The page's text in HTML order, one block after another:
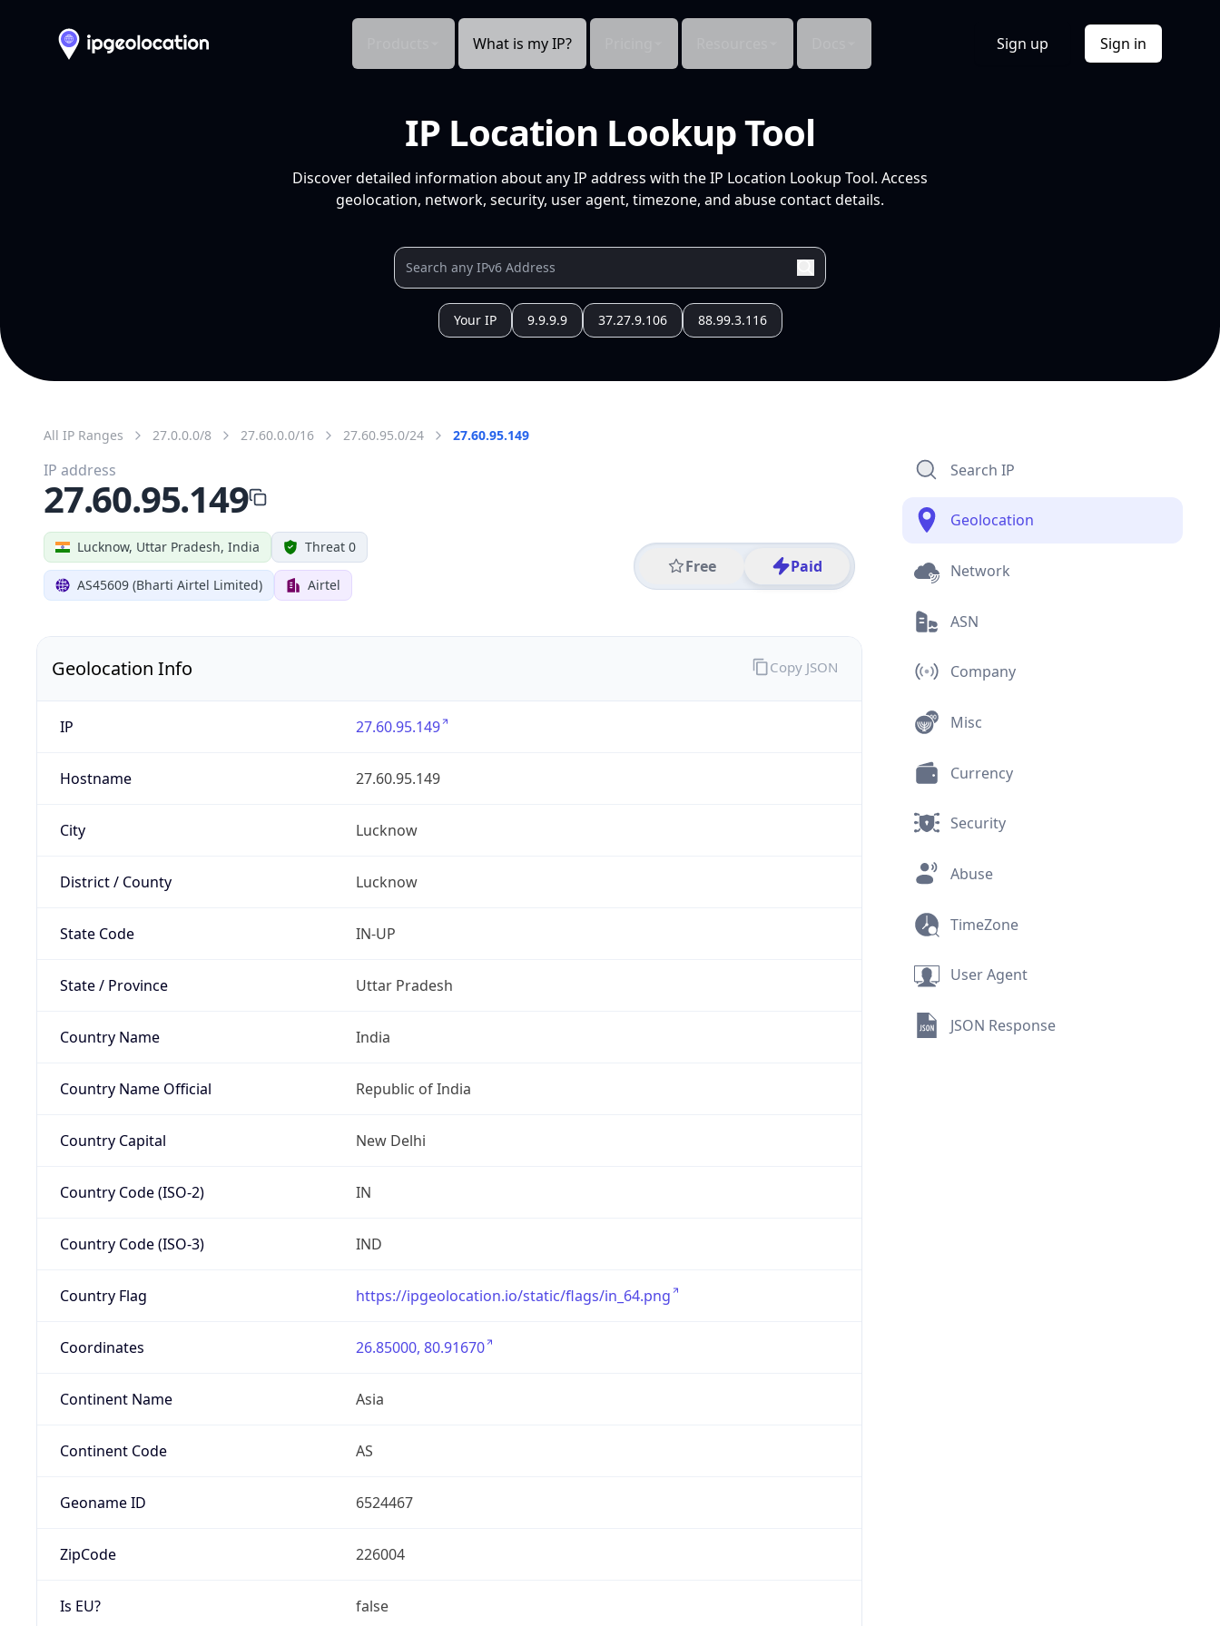
What is my IP? Sign up Sign in
IP Location Lookup Tool
Discover detailed information about any IP address with the IP Location Lookup Tool. Access
geolocation, network, security, user agent, timezone, and abuse contact details.
Your IP 9.9.9.9 37.27.9.106 88.99.3.116
All IP Ranges 27.0.0.0/8 27.60.0.0/16 27.60.95.0/24 27.60.95.149
Lucknow, Uttar Pradesh, India Threat 0
AS45609 (Bharti Airtel Limited) Airtel
Free Paid
IP address
27.60.95.149
Geolocation Info
IP 27.60.95.149
Hostname 27.60.95.149
City Lucknow
District / County Lucknow
State Code IN-UP
State / Province Uttar Pradesh
Country Name India
Country Name Official Republic of India
Country Capital New Delhi
Country Code (ISO-2) IN
Country Code (ISO-3) IND
Country Flag https://ipgeolocation.io/static/flags/in_64.png
Coordinates 26.85000, 80.91670
Continent Name Asia
Continent Code AS
Geoname ID 6524467
ZipCode 226004
Is EU? false
Copy JSON
Search IP
Geolocation
Network
ASN
Company
Misc
Currency
Security
Abuse
TimeZone
User Agent
JSON Response